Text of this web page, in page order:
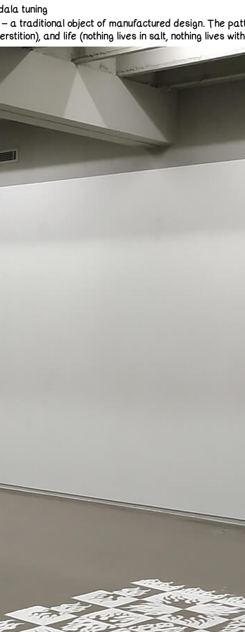
tuning
a traditional object of manufactured design. The
and life (nothing lives in salt, nothing lives